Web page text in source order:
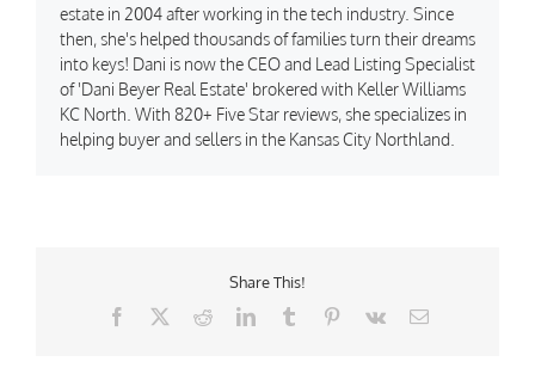
estate in 2004 after working in the tech industry. Since
then, she's helped thousands of families turn their dreams
into keys! Dani is now the CEO and Lead Listing Specialist
of 'Dani Beyer Real Estate' brokered with Keller Williams
KC North. With 820+ Five Star reviews, she specializes in
helping buyer and sellers in the Kansas City Northland.
Share This!
Facebook
RedditLinkedInTumblr Pinterest
Vk Email